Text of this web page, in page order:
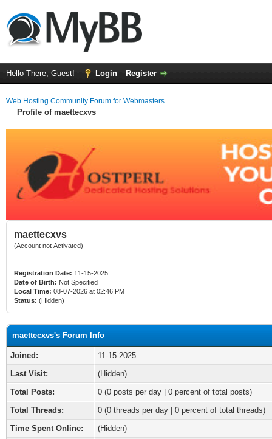
Hello There, Guest! Login Register
Web Hosting Community Forum for Webmasters
Profile of maettecxvs
maettecxvs
(Account not Activated)
Registration Date: 11-15-2025
Date of Birth: Not Specified
Local Time: 08-07-2026 at 02:46 PM
Status: (Hidden)
maettecxvs's Forum Info
Joined:
11-15-2025
Last Visit:
(Hidden)
Total Posts:
0 (0 posts per day | 0 percent of total posts)
Total Threads:
0 (0 threads per day | 0 percent of total threads)
Time Spent Online:
(Hidden)